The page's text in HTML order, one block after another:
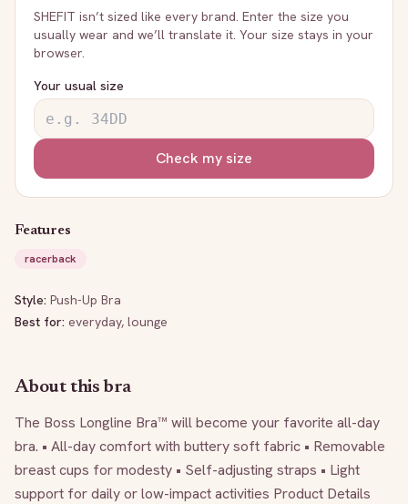
SHEFIT isn’t sized like every brand. Enter the size you
usually wear and we’ll translate it. Your size stays in your
browser.
Your usual size
Check my size
Features
racerback
Style: Push-Up Bra
Best for: everyday, lounge
About this bra
The Boss Longline Bra™ will become your favorite all-day
bra. • All-day comfort with buttery soft fabric • Removable
breast cups for modesty • Self-adjusting straps • Light
support for daily or low-impact activities Product Details